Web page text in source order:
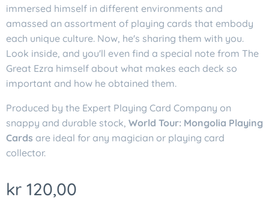
immersed himself in different environments and
amassed an assortment of playing cards that embody
each unique culture. Now, he's sharing them with you.
Look inside, and you'll even find a special note from The
Great Ezra himself about what makes each deck so
important and how he obtained them.
Produced by the Expert Playing Card Company on
snappy and durable stock, World Tour: Mongolia Playing
Cards are ideal for any magician or playing card
collector.
kr 120,00